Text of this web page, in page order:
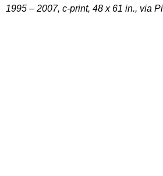
1995 – 2007, c-print, 48 x 61 in., via